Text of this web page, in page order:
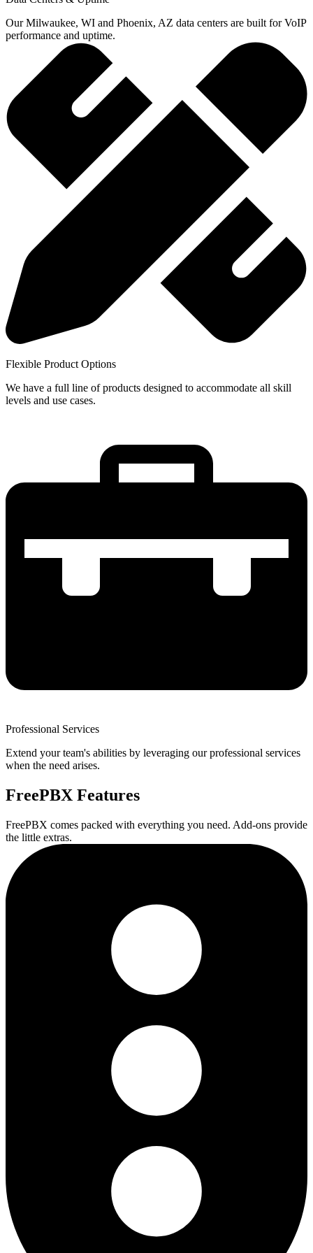
Our Milwaukee, WI and Phoenix, AZ data centers are built for VoIP
performance and uptime.
Flexible Product Options
We have a full line of products designed to accommodate all skill
levels and use cases.
Professional Services
Extend your team's abilities by leveraging our professional services
when the need arises.
FreePBX Features
FreePBX comes packed with everything you need. Add-ons provide
the little extras.